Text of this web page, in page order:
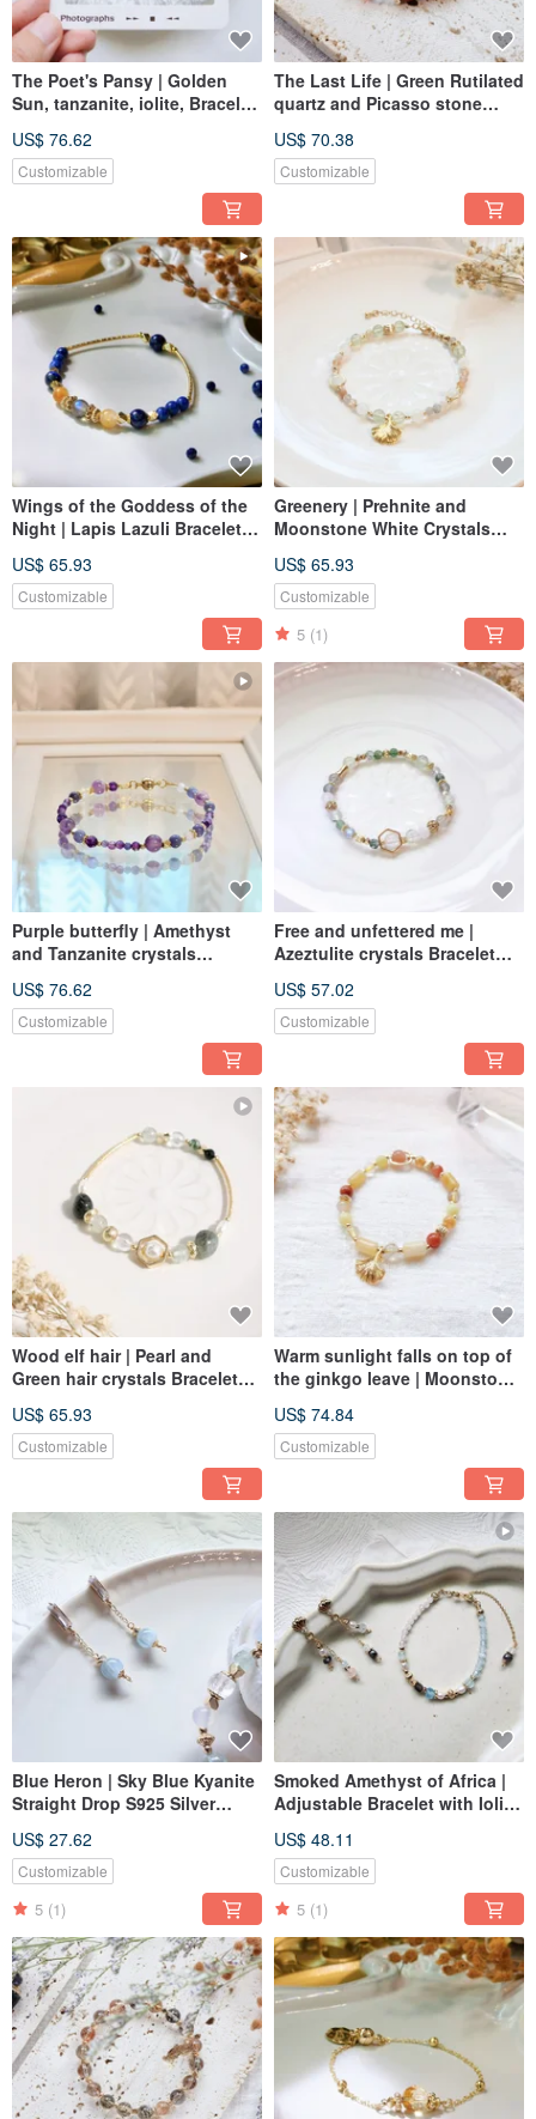
The Poet's Pansy | Golden
Sun, tanzanite, iolite, Bracelet
US$ 76.62
Customizable
The Last Life | Green Rutilated
quartz and Picasso stone
US$ 70.38
Customizable
Wings of the Goddess of the
Night | Lapis Lazuli Bracelet
US$ 65.93
Customizable
Greenery | Prehnite and
Moonstone White Crystals
US$ 65.93
Customizable
5 (1)
Purple butterfly | Amethyst
and Tanzanite crystals
US$ 76.62
Customizable
Free and unfettered me |
Azeztulite crystals Bracelet
US$ 57.02
Customizable
Wood elf hair | Pearl and
Green hair crystals Bracelet
US$ 65.93
Customizable
Warm sunlight falls on top of
the ginkgo leave | Moonstone
US$ 74.84
Customizable
Blue Heron | Sky Blue Kyanite
Straight Drop S925 Silver
US$ 27.62
Customizable
5 (1)
Smoked Amethyst of Africa |
Adjustable Bracelet with Iolite,
US$ 48.11
Customizable
5 (1)